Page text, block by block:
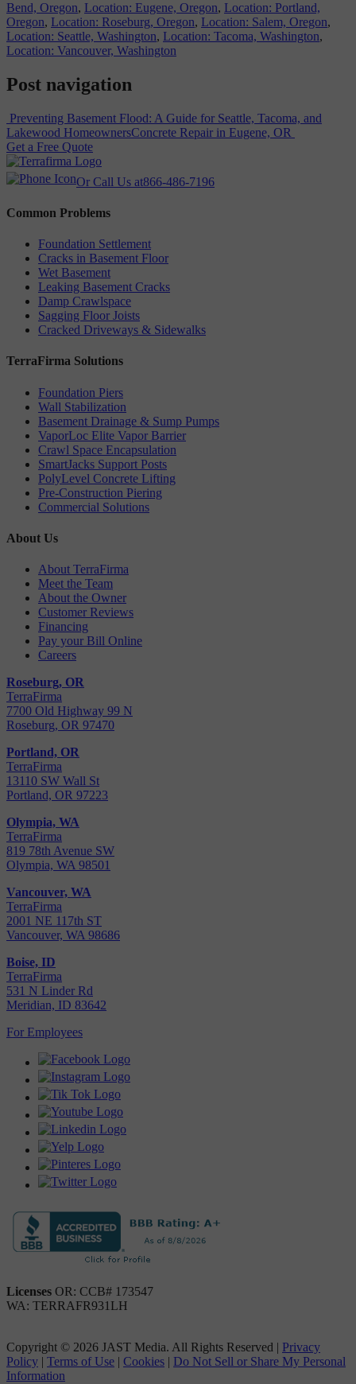
Bend, Oregon, Location: Eugene, Oregon, Location: Portland,
Oregon, Location: Roseburg, Oregon, Location: Salem, Oregon,
Location: Seattle, Washington, Location: Tacoma, Washington,
Location: Vancouver, Washington
Post navigation
Preventing Basement Flood: A Guide for Seattle, Tacoma, and
Lakewood HomeownersConcrete Repair in Eugene, OR
Get a Free Quote
Or Call Us at866-486-7196
Common Problems
Foundation Settlement
Cracks in Basement Floor
Wet Basement
Leaking Basement Cracks
Damp Crawlspace
Sagging Floor Joists
Cracked Driveways & Sidewalks
TerraFirma Solutions
Foundation Piers
Wall Stabilization
Basement Drainage & Sump Pumps
VaporLoc Elite Vapor Barrier
Crawl Space Encapsulation
SmartJacks Support Posts
PolyLevel Concrete Lifting
Pre-Construction Piering
Commercial Solutions
About Us
About TerraFirma
Meet the Team
About the Owner
Customer Reviews
Financing
Pay your Bill Online
Careers
Roseburg, OR
TerraFirma
7700 Old Highway 99 N
Roseburg, OR 97470
Portland, OR
TerraFirma
13110 SW Wall St
Portland, OR 97223
Olympia, WA
TerraFirma
819 78th Avenue SW
Olympia, WA 98501
Vancouver, WA
TerraFirma
2001 NE 117th ST
Vancouver, WA 98686
Boise, ID
TerraFirma
531 N Linder Rd
Meridian, ID 83642
For Employees
Licenses OR: CCB# 173547
WA: TERRAFR931LH
Copyright © 2026 JAST Media. All Rights Reserved | Privacy
Policy | Terms of Use | Cookies | Do Not Sell or Share My Personal
Information